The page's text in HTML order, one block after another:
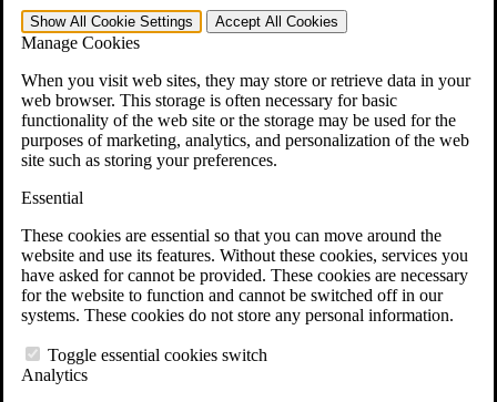
Show All Cookie Settings Accept All Cookies
Manage Cookies
When you visit web sites, they may store or retrieve data in your
web browser. This storage is often necessary for basic
functionality of the web site or the storage may be used for the
purposes of marketing, analytics, and personalization of the web
site such as storing your preferences.
Essential
These cookies are essential so that you can move around the
website and use its features. Without these cookies, services you
have asked for cannot be provided. These cookies are necessary
for the website to function and cannot be switched off in our
systems. These cookies do not store any personal information.
Toggle essential cookies switch
Analytics
Agent Orange Locations
VA Claim Builder
Free Case Evaluation
ERISA Law
ERISA & Long-Term Disability
ERISA Law & Litigation Resources
ERISA Law FAQs
Other Litigation
LTD Benefits Payout Calculator